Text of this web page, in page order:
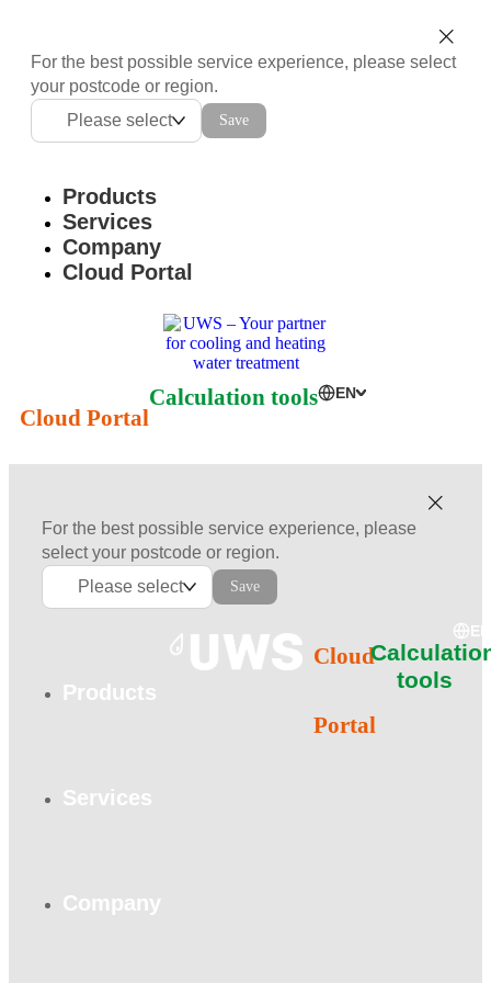
For the best possible service experience, please select
your postcode or region.
Please select
Save
Products
Services
Company
Cloud Portal
Cloud Portal
Calculation tools EN
For the best possible service experience, please
select your postcode or region.
Please select
Save
Products
Services
Company
Cloud
Portal
tools
EN